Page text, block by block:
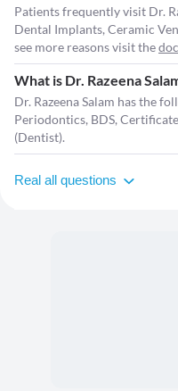
Patients frequently visit Dr.
Dental Implants, Ceramic
see more reasons visit the
What is Dr. Razeena
Dr. Razeena Salam has the
Periodontics, BDS,
(Dentist).
Real all questions